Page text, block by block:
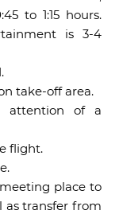
to 1:15 hours.
is 3-4
take-off area.
attention of a
flight.
place to
as transfer from